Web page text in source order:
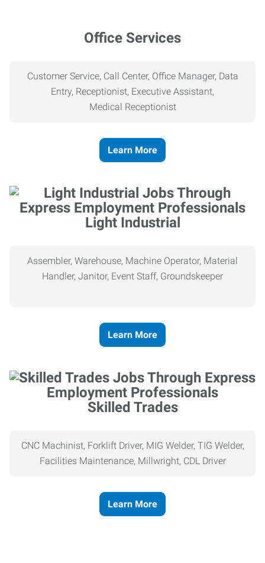
Office Services
Customer Service, Call Center, Office Manager, Data
Entry, Receptionist, Executive Assistant,
Medical Receptionist
Learn More
Light Industrial
Assembler, Warehouse, Machine Operator, Material
Handler, Janitor, Event Staff, Groundskeeper
Learn More
Skilled Trades
CNC Machinist, Forklift Driver, MIG Welder, TIG Welder,
Facilities Maintenance, Millwright, CDL Driver
Learn More